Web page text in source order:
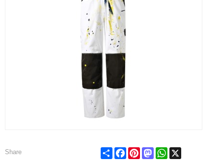
Share ShareFacebook
PinterestMastodon
WhatsApp
X